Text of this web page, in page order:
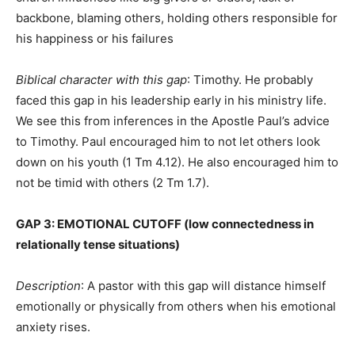
backbone, blaming others, holding others responsible for
his happiness or his failures
Biblical character with this gap: Timothy. He probably
faced this gap in his leadership early in his ministry life.
We see this from inferences in the Apostle Paul’s advice
to Timothy. Paul encouraged him to not let others look
down on his youth (1 Tm 4.12). He also encouraged him to
not be timid with others (2 Tm 1.7).
GAP 3: EMOTIONAL CUTOFF (low connectedness in
relationally tense situations)
Description: A pastor with this gap will distance himself
emotionally or physically from others when his emotional
anxiety rises.